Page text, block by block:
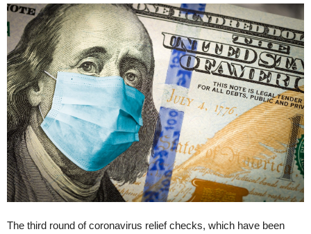
The third round of coronavirus relief checks, which have been